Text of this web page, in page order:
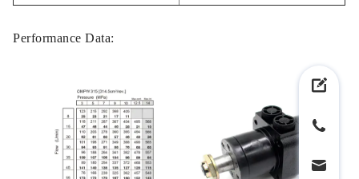
Performance Data: